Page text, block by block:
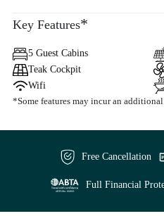
Key Features*
5 Guest Cabins
Teak Cockpit
Wifi
*Some features may incur an
Free Cancellation
Full Financial